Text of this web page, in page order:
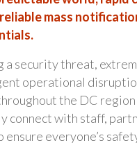
mass
a security threat,
operational
the DC region
connect with staff,
everyone’s